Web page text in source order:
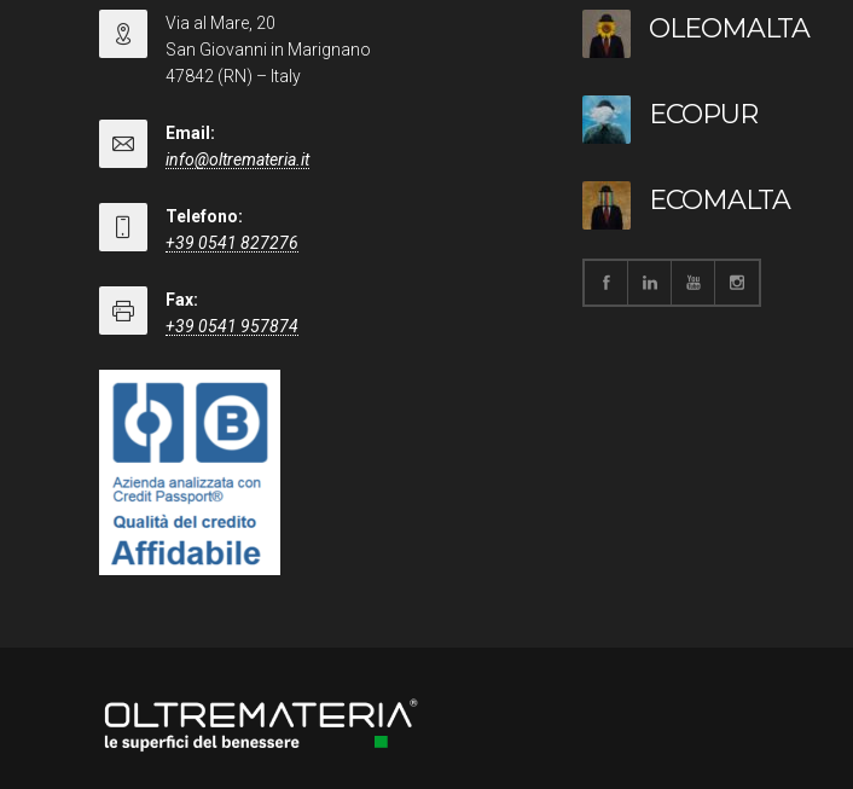
Via al Mare, 20
San Giovanni in Marignano
47842 (RN) – Italy
Email:
info@oltremateria.it
Telefono:
+39 0541 827276
Fax:
+39 0541 957874
OLEOMALTA
ECOPUR
ECOMALTA